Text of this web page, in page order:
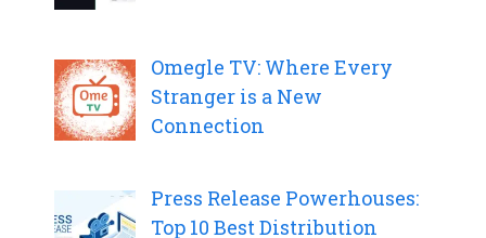
Omegle TV: Where Every
Stranger is a New
Connection
Press Release Powerhouses:
Top 10 Best Distribution